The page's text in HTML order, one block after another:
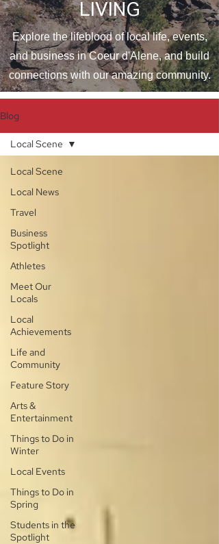
LIVING
Explore the lifeblood of local life, events,
and business in Coeur d'Alene, and build
connections with our amazing community.
Blog
Local Scene
Local News
Travel
Business
Spotlight
Athletes
Meet Our
Locals
Local
Achievements
Life and
Community
Feature Story
Arts &
Entertainment
Things to Do in
Winter
Local Events
Things to Do in
Spring
Students in the
Spotlight
Local Scene